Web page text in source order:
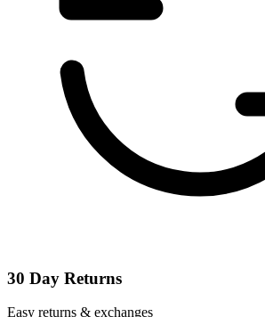
30 Day Returns
Easy returns & exchanges